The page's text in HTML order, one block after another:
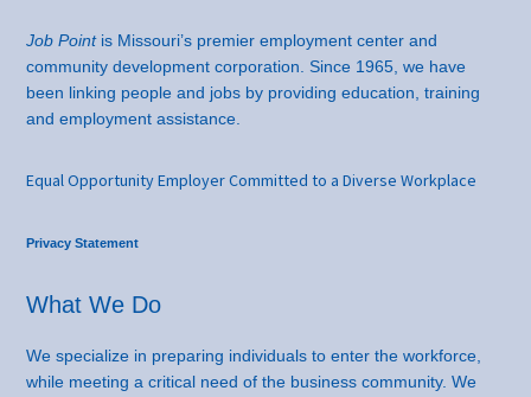
Job Pointis Missouri’s premier employment center and
community development corporation. Since 1965, we have
been linking people and jobs by providing education, training
and employment assistance.
Equal Opportunity Employer Committed to a Diverse Workplace
Privacy Statement
What We Do
We specialize in preparing individuals to enter the workforce,
while meeting a critical need of the business community. We